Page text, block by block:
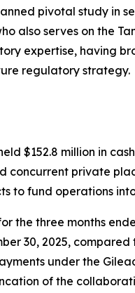
pivotal study in
also serves on the
expertise, having
regulatory strategy.
$152.8 million in
private
to fund operations
the three months
30, 2025,
under the
of the